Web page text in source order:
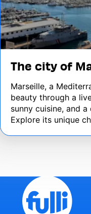
The city of
Marseille, a
beauty through a
sunny cuisine, and
Explore its unique